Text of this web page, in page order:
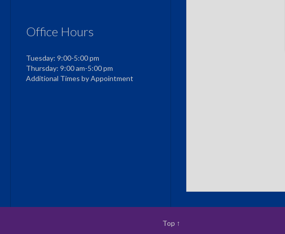
Office Hours
Tuesday: 9:00-5:00 pm
Thursday: 9:00 am-5:00 pm
Additional Times by Appointment
Top ↑